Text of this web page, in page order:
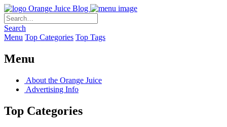
Orange Juice Blog
Search
Menu Top Categories Top Tags
Menu
About the Orange Juice
Advertising Info
Top Categories